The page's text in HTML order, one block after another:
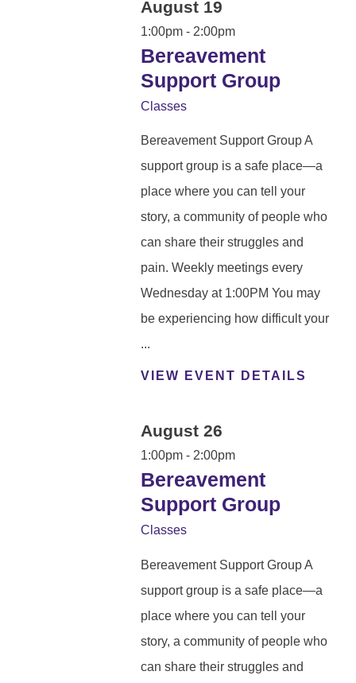
August 19
1:00pm - 2:00pm
Bereavement
Support Group
Classes
Bereavement Support Group A
support group is a safe place—a
place where you can tell your
story, a community of people who
can share their struggles and
pain. Weekly meetings every
Wednesday at 1:00PM You may
be experiencing how difficult your
...
VIEW EVENT DETAILS
August 26
1:00pm - 2:00pm
Bereavement
Support Group
Classes
Bereavement Support Group A
support group is a safe place—a
place where you can tell your
story, a community of people who
can share their struggles and